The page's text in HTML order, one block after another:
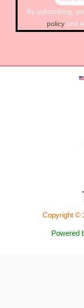
By subscribing,
policyand
Copyright ©
Powered